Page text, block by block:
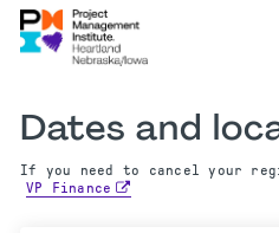
Dates and
If you need to cancel your
VP Finance